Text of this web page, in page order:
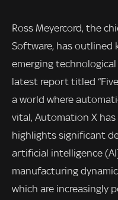
Ross Meyercord, the
Software, has outlined
emerging
latest report titled
a world where
vital, Automation X
highlights significant
artificial intelligence
manufacturing
which are increasingly